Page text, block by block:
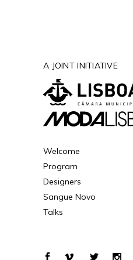
A JOINT INITIATIVE
Welcome
Program
Designers
Sangue Novo
Talks